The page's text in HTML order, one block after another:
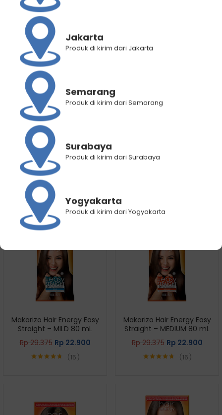
out of 5
Hair Energy Scentsations
Hair Fragrance White Musk
100 mL
Rp34.650 Rp
Rated
5.00
out of 5
Rp29.375
Makarizo Hair Energy Easy
Straight – MILD 80 mL
Rp29.375 Rp 22.900
15
Makarizo Hair Energy Easy
Straight – MEDIUM 80 mL
Rp29.375 Rp 22.900
16
Jakarta
Produk di kirim dari Jakarta
Semarang
Produk di kirim dari Semarang
Surabaya
Produk di kirim dari Surabaya
Yogyakarta
Produk di kirim dari Yogyakarta